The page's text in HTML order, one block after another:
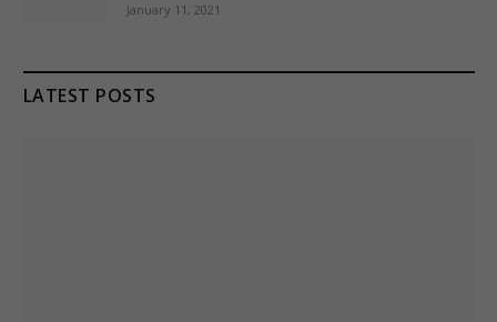
January 11, 2021
LATEST POSTS